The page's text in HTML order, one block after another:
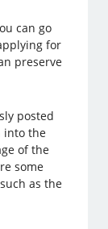
can go
for
preserve
posted
into the
of the
some
as the